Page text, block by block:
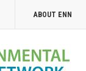
ABOUT ENN